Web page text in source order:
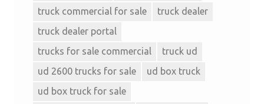
truck commercial for sale
truck dealer
truck dealer portal
trucks for sale commercial
truck ud
ud 2600 trucks for sale
ud box truck
ud box truck for sale